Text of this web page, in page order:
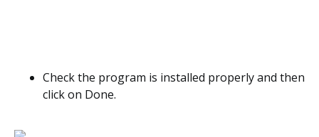
Check the program is installed properly and then
click on Done.